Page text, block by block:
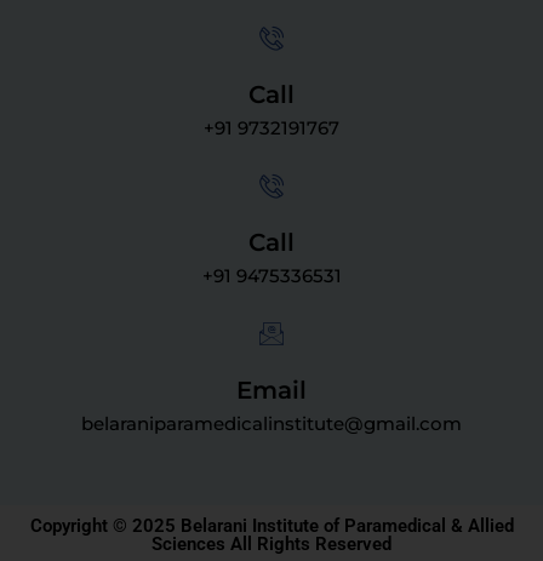
Call
+91 9732191767
Call
+91 9475336531
Email
belaraniparamedicalinstitute@gmail.com
Copyright © 2025 Belarani Institute of Paramedical & Allied
Sciences All Rights Reserved